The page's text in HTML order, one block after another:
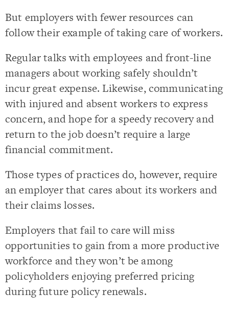
But employers with fewer resources can
follow their example of taking care of workers.
Regular talks with employees and front-line
managers about working safely shouldn’t
incur great expense. Likewise, communicating
with injured and absent workers to express
concern, and hope for a speedy recovery and
return to the job doesn’t require a large
financial commitment.
Those types of practices do, however, require
an employer that cares about its workers and
their claims losses.
Employers that fail to care will miss
opportunities to gain from a more productive
workforce and they won’t be among
policyholders enjoying preferred pricing
during future policy renewals.